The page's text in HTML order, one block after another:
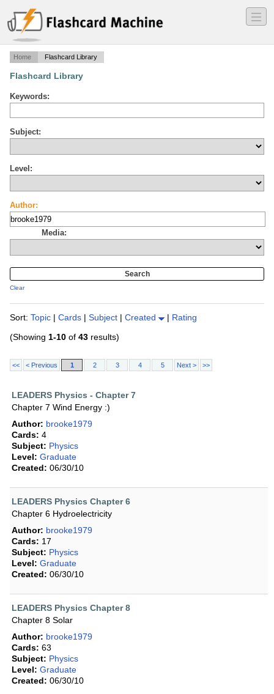
―
―
―
Home Flashcard Library
Flashcard Library
Keywords:
Subject:
Level:
Author:
Media:
Clear
Sort: Topic | Cards | Subject | Created | Rating
(Showing 1-10 of 43 results)
<< < Previous 1 2 3 4 5 Next > >>
LEADERS Physics - Chapter 7
Chapter 7 Wind Energy :)
Author: brooke1979
Cards: 4
Subject: Physics
Level: Graduate
Created: 06/30/10
LEADERS Physics Chapter 6
Chapter 6 Hydroelectricity
Author: brooke1979
Cards: 17
Subject: Physics
Level: Graduate
Created: 06/30/10
LEADERS Physics Chapter 8
Chapter 8 Solar
Author: brooke1979
Cards: 63
Subject: Physics
Level: Graduate
Created: 06/30/10